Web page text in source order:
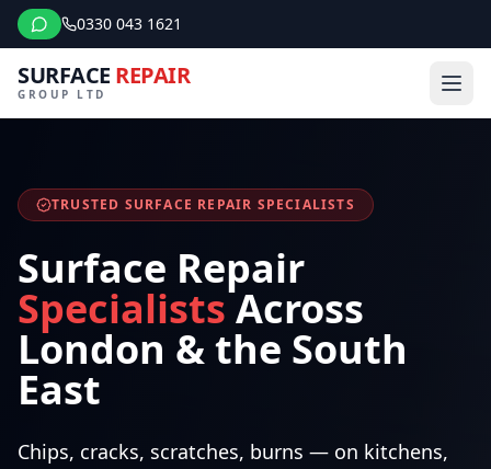
0330 043 1621
SURFACE REPAIR
GROUP LTD
TRUSTED SURFACE REPAIR SPECIALISTS
Surface Repair
Specialists Across
London & the South
East
Chips, cracks, scratches, burns — on kitchens,